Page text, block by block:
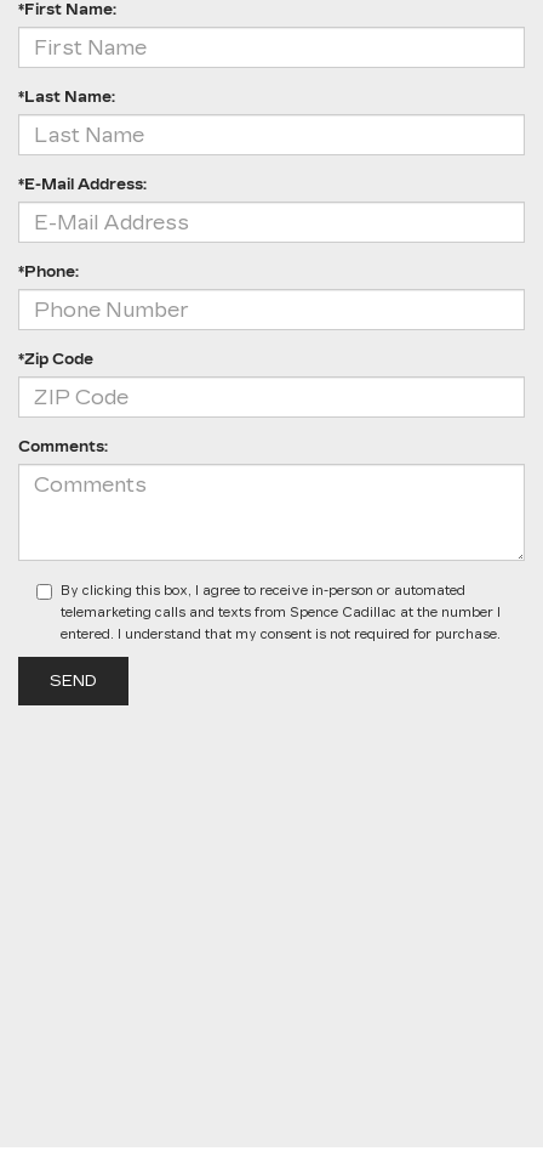
*First Name:
*Last Name:
*E-Mail Address:
*Phone:
*Zip Code
Comments:
By clicking this box, I agree to receive in-person or automated
telemarketing calls and texts from Spence Cadillac at the number I
entered. I understand that my consent is not required for purchase.